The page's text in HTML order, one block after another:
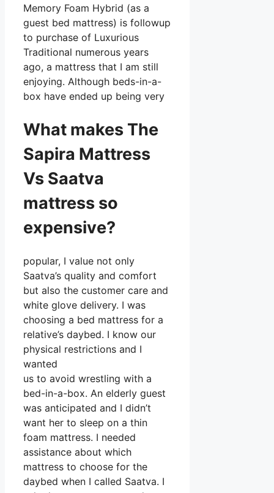
Memory Foam Hybrid (as a
guest bed mattress) is followup
to purchase of Luxurious
Traditional numerous years
ago, a mattress that I am still
enjoying. Although beds-in-a-
box have ended up being very
What makes The
Sapira Mattress
Vs Saatva
mattress so
expensive?
popular, I value not only
Saatva’s quality and comfort
but also the customer care and
white glove delivery. I was
choosing a bed mattress for a
relative’s daybed. I know our
physical restrictions and I
wanted
us to avoid wrestling with a
bed-in-a-box. An elderly guest
was anticipated and I didn’t
want her to sleep on a thin
foam mattress. I needed
assistance about which
mattress to choose for the
daybed when I called Saatva. I